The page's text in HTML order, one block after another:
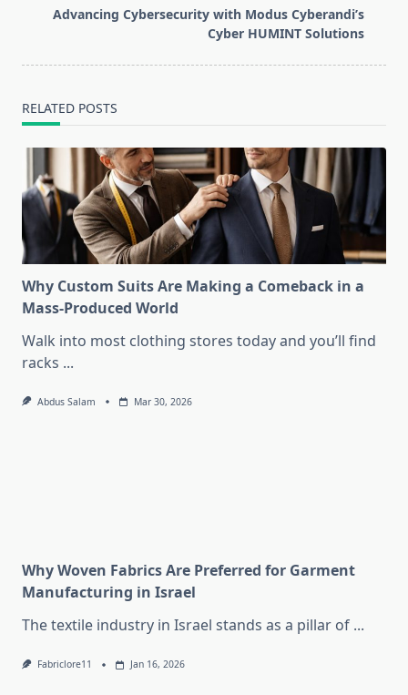
reader-Advancing Cybersecurity with Modus Cyberandi’s
Cyber HUMINT Solutions
RELATED POSTS
Why Custom Suits Are Making a Comeback in a
Mass-Produced World
Walk into most clothing stores today and you’ll find
racks ...
Abdus Salam Mar 30, 2026
Why Woven Fabrics Are Preferred for Garment
Manufacturing in Israel
The textile industry in Israel stands as a pillar of ...
Fabriclore11 Jan 16, 2026